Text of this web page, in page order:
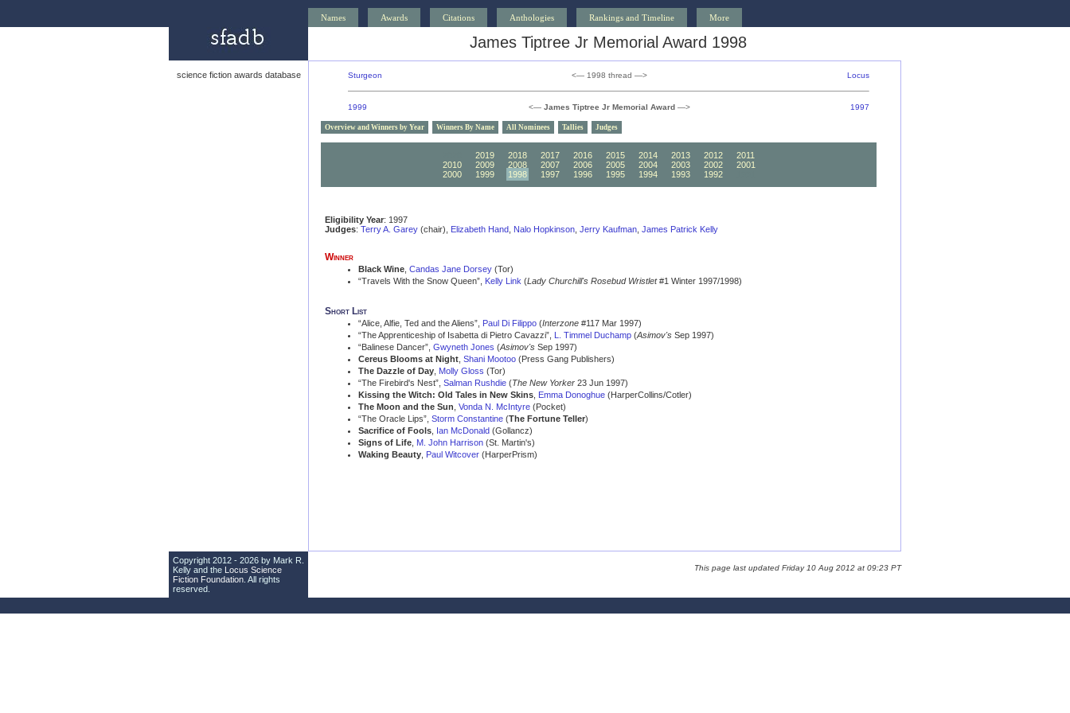
Names Awards Citations Anthologies Rankings and Timeline More
James Tiptree Jr Memorial Award 1998
science fiction awards database Sturgeon <— 1998 thread —> Locus
1999 <— James Tiptree Jr Memorial Award—> 1997
Overview and Winners by Year Winners By Name All Nominees Tallies Judges
2019 2018 2017 2016 2015 2014 2013 2012
2011
2010
2009 2008 2007 2006 2005 2004 2003 2002
2001
2000
1999 1998 1997 1996 1995 1994 1993 1992
Eligibility Year: 1997
Judges: Terry A. Garey (chair), Elizabeth Hand Nalo Hopkinson Jerry Kaufman James Patrick Kelly
Winner
Black Wine Candas Jane Dorsey (Tor)
“Travels With the Snow Queen”, Kelly Link (Lady Churchill's Rosebud Wristlet#1 Winter 1997/1998)
Short List
“Alice, Alfie, Ted and the Aliens”, Paul Di Filippo (Interzone #117 Mar 1997)
“The Apprenticeship of Isabetta di Pietro Cavazzi”, L. Timmel Duchamp (Asimov's Sep 1997)
“Balinese Dancer”, Gwyneth Jones (Asimov's Sep 1997)
Cereus Blooms at Night Shani Mootoo (Press Gang Publishers)
The Dazzle of Day Molly Gloss (Tor)
“The Firebird's Nest”, Salman Rushdie (The New Yorker 23 Jun 1997)
Kissing the Witch: Old Tales in New Skins Emma Donoghue (HarperCollins/Cotler)
The Moon and the Sun Vonda N. McIntyre (Pocket)
“The Oracle Lips”, Storm Constantine (The Fortune Teller)
Sacrifice of Fools Ian McDonald (Gollancz)
Signs of Life M. John Harrison (St. Martin's)
Waking Beauty Paul Witcover (HarperPrism)
Copyright 2012 - 2026 by Mark R.
Kelly and the Locus Science
Fiction Foundation . All rights
reserved.
This page last updated Friday 10 Aug 2012 at 09:23 PT